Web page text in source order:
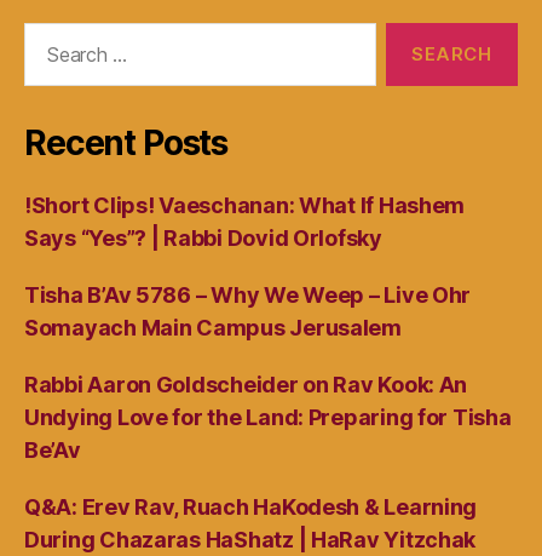
Recent Posts
!Short Clips! Vaeschanan: What If Hashem
Says “Yes”? | Rabbi Dovid Orlofsky
Tisha B’Av 5786 – Why We Weep – Live Ohr
Somayach Main Campus Jerusalem
Rabbi Aaron Goldscheider on Rav Kook: An
Undying Love for the Land: Preparing for Tisha
Be’Av
Q&A: Erev Rav, Ruach HaKodesh & Learning
During Chazaras HaShatz | HaRav Yitzchak